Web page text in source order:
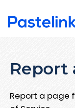
Report
Report a page